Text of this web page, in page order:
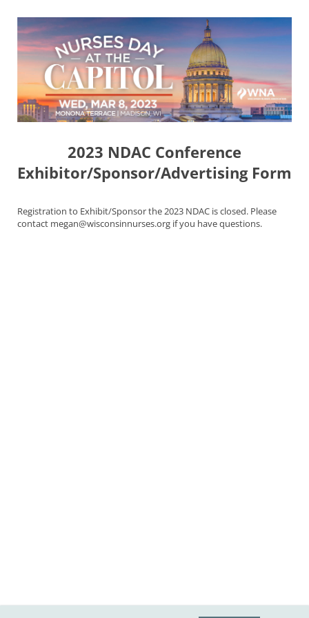
2023 NDAC Conference
Exhibitor/Sponsor/Advertising Form
Registration to Exhibit/Sponsor the 2023 NDAC is closed. Please
contact megan@wisconsinnurses.org if you have questions.